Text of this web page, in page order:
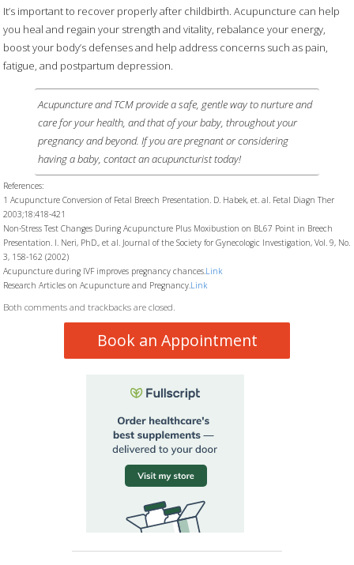
It’s important to recover properly after childbirth. Acupuncture can help
you heal and regain your strength and vitality, rebalance your energy,
boost your body’s defenses and help address concerns such as pain,
fatigue, and postpartum depression.
Acupuncture and TCM provide a safe, gentle way to nurture and
care for your health, and that of your baby, throughout your
pregnancy and beyond. If you are pregnant or considering
having a baby, contact an acupuncturist today!
References:
1 Acupuncture Conversion of Fetal Breech Presentation. D. Habek, et. al. Fetal Diagn Ther
2003;18:418-421
Non-Stress Test Changes During Acupuncture Plus Moxibustion on BL67 Point in Breech
Presentation. I. Neri, PhD., et al. Journal of the Society for Gynecologic Investigation, Vol. 9, No.
3, 158-162 (2002)
Acupuncture during IVF improves pregnancy chances. Link
Research Articles on Acupuncture and Pregnancy. Link
Both comments and trackbacks are closed.
Book an Appointment